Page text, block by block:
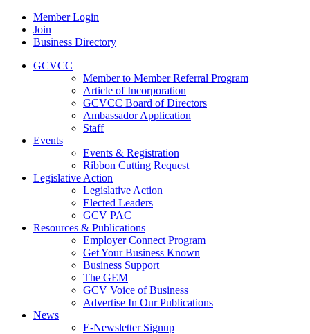
Member Login
Join
Business Directory
GCVCC
Member to Member Referral Program
Article of Incorporation
GCVCC Board of Directors
Ambassador Application
Staff
Events
Events & Registration
Ribbon Cutting Request
Legislative Action
Legislative Action
Elected Leaders
GCV PAC
Resources & Publications
Employer Connect Program
Get Your Business Known
Business Support
The GEM
GCV Voice of Business
Advertise In Our Publications
News
E-Newsletter Signup